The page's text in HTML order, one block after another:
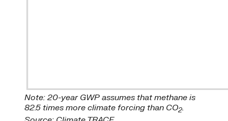
Note: 20-year GWP assumes that methane is
82.5 times more climate forcing than CO2.